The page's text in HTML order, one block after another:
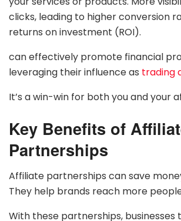
clicks, leading to higher conversion
returns on investment (ROI).
can effectively promote financial
leveraging their influence as trading
It’s a win-win for both you and your
Key Benefits of
Partnerships
Affiliate partnerships can save
They help brands reach more
With these partnerships, businesses